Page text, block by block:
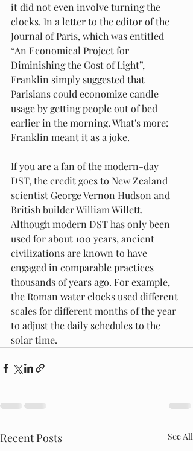
it did not even involve turning the
clocks. In a letter to the editor of the
Journal of Paris, which was entitled
“An Economical Project for
Diminishing the Cost of Light”,
Franklin simply suggested that
Parisians could economize candle
usage by getting people out of bed
earlier in the morning. What's more:
Franklin meant it as a joke.
If you are a fan of the modern-day
DST, the credit goes to New Zealand
scientist George Vernon Hudson and
British builder William Willett.
Although modern DST has only been
used for about 100 years, ancient
civilizations are known to have
engaged in comparable practices
thousands of years ago. For example,
the Roman water clocks used different
scales for different months of the year
to adjust the daily schedules to the
solar time.
Recent Posts See All